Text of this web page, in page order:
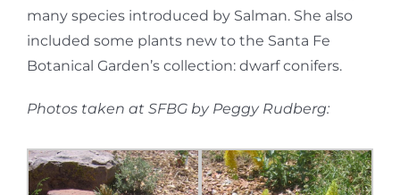
many species introduced by Salman. She also
included some plants new to the Santa Fe
Botanical Garden’s collection: dwarf conifers.
Photos taken at SFBG by Peggy Rudberg: